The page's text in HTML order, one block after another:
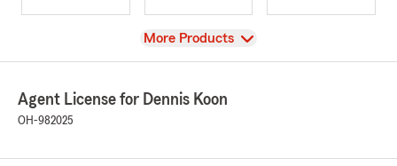
View
More Products
Agent License for Dennis Koon
OH-982025